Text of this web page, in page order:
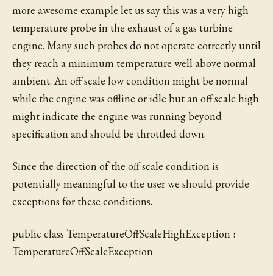
more awesome example let us say this was a very high
temperature probe in the exhaust of a gas turbine
engine. Many such probes do not operate correctly until
they reach a minimum temperature well above normal
ambient. An off scale low condition might be normal
while the engine was offline or idle but an off scale high
might indicate the engine was running beyond
specification and should be throttled down.
Since the direction of the off scale condition is
potentially meaningful to the user we should provide
exceptions for these conditions.
public class TemperatureOffScaleHighException :
TemperatureOffScaleException